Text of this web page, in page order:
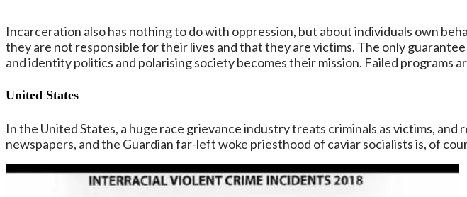
Incarceration also has nothing to do with oppression, but about individuals own
they are not responsible for their lives and that they are victims. The only
and identity politics and polarising society becomes their mission. Failed programs
United States
In the United States, a huge race grievance industry treats criminals as victims,
newspapers, and the Guardian far-left woke priesthood of caviar socialists is, of